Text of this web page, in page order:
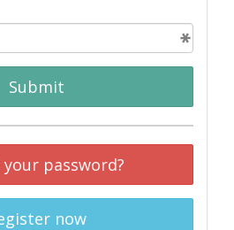
Submit
password?
now